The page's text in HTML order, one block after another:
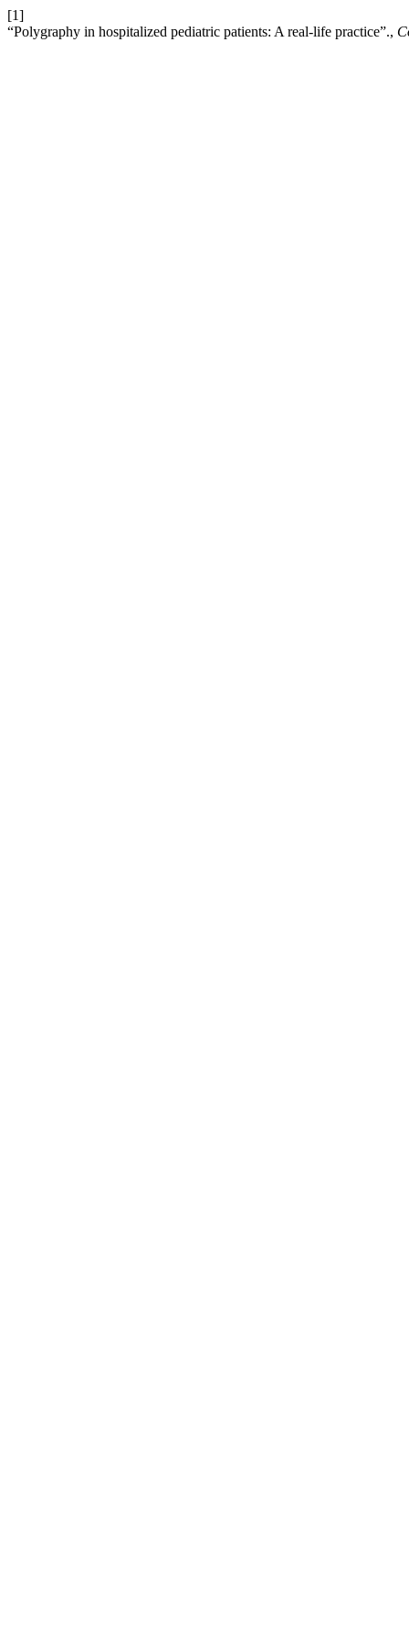
[1]
“Polygraphy in hospitalized pediatric patients: A real-life practice”.,